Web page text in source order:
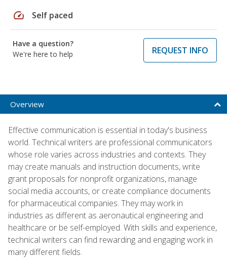
speed Self paced
Have a question?
We're here to help
REQUEST INFO
Overview
Effective communication is essential in today's business
world. Technical writers are professional communicators
whose role varies across industries and contexts. They
may create manuals and instruction documents, write
grant proposals for nonprofit organizations, manage
social media accounts, or create compliance documents
for pharmaceutical companies. They may work in
industries as different as aeronautical engineering and
healthcare or be self-employed. With skills and experience,
technical writers can find rewarding and engaging work in
many different fields.